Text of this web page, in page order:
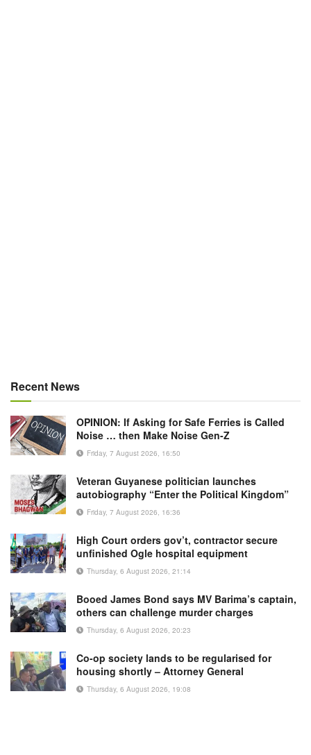
Recent News
OPINION: If Asking for Safe Ferries is Called
Noise … then Make Noise Gen-Z
Friday, 7 August 2026, 16:50
Veteran Guyanese politician launches
autobiography “Enter the Political Kingdom”
Friday, 7 August 2026, 16:36
High Court orders gov’t, contractor secure
unfinished Ogle hospital equipment
Thursday, 6 August 2026, 21:14
Booed James Bond says MV Barima’s captain,
others can challenge murder charges
Thursday, 6 August 2026, 20:23
Co-op society lands to be regularised for
housing shortly – Attorney General
Thursday, 6 August 2026, 19:08